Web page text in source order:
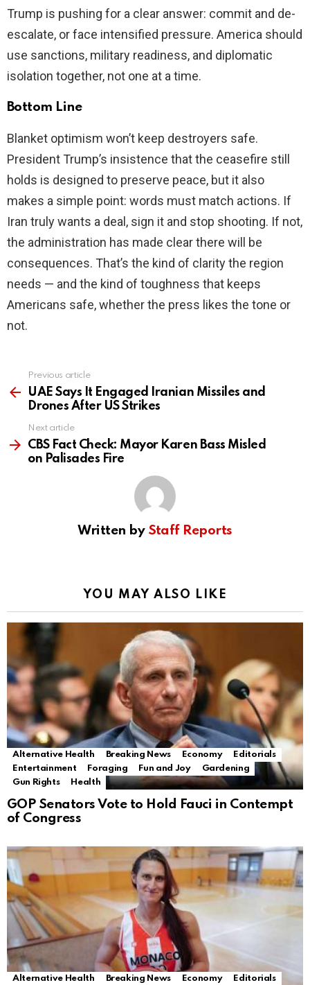
Trump is pushing for a clear answer: commit and de-
escalate, or face intensified pressure. America should
use sanctions, military readiness, and diplomatic
isolation together, not one at a time.
Bottom Line
Blanket optimism won’t keep destroyers safe.
President Trump’s insistence that the ceasefire still
holds is designed to preserve peace, but it also
makes a simple point: words must match actions. If
Iran truly wants a deal, sign it and stop shooting. If not,
the administration has made clear there will be
consequences. That’s the kind of clarity the region
needs — and the kind of toughness that keeps
Americans safe, whether the press likes the tone or
not.
more
Previous article
UAE Says It Engaged Iranian Missiles and
Drones After US Strikes
Next article
CBS Fact Check: Mayor Karen Bass Misled
on Palisades Fire
Written by Staff Reports
YOU MAY ALSO LIKE
Alternative Health Breaking News Economy
Editorials
Entertainment
Foraging Fun and Joy
Gardening
Gun Rights
Health
GOP Senators Vote to Hold Fauci in Contempt
of Congress
Alternative Health Breaking News Economy
Editorials